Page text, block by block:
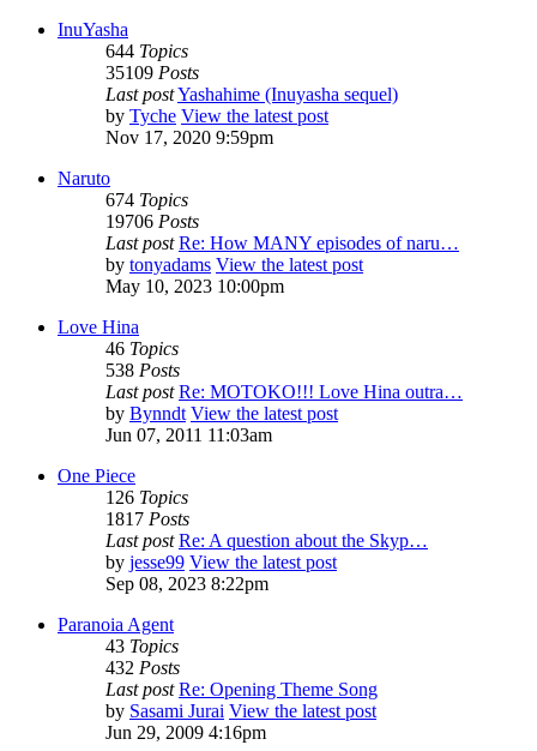
InuYasha
644 Topics
35109 Posts
Last postYashahime (Inuyasha sequel)
by Tyche View the latest post
Nov 17, 2020 9:59pm
Naruto
674 Topics
19706 Posts
Last post Re: How MANY episodes of naru…
by tonyadams View the latest post
May 10, 2023 10:00pm
Love Hina
46 Topics
538 Posts
Last post Re: MOTOKO!!! Love Hina outra…
by Bynndt View the latest post
Jun 07, 2011 11:03am
One Piece
126 Topics
1817 Posts
Last post Re: A question about the Skyp…
by jesse99 View the latest post
Sep 08, 2023 8:22pm
Paranoia Agent
43 Topics
432 Posts
Last post Re: Opening Theme Song
by Sasami Jurai View the latest post
Jun 29, 2009 4:16pm